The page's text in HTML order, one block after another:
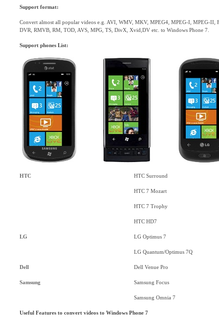
Support format:
Convert almost all popular videos e.g. AVI, WMV, MKV, MPEG4, MPEG-I, MPEG-II,
DVR, RMVB, RM, TOD, AVS, MPG, TS, DivX, Xvid,DV etc. to Windows Phone 7.
Support phones List:
HTC HTC Surround
HTC 7 Mozart
HTC 7 Trophy
HTC HD7
LG LG Optimus 7
LG Quantum/Optimus 7Q
Dell Dell Venue Pro
Samsung Samsung Focus
Samsung Omnia 7
Useful Features to convert videos to Windows Phone 7